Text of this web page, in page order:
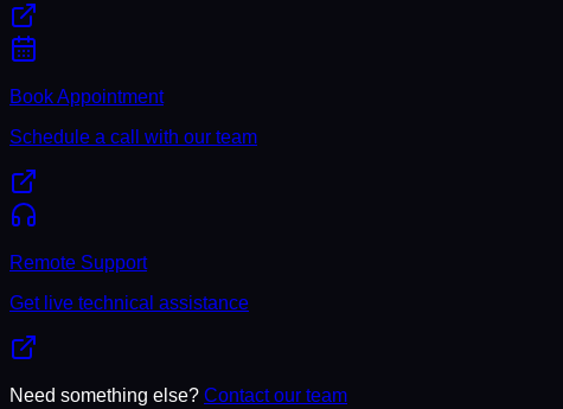
Book Appointment
Schedule a call with our team
Remote Support
Get live technical assistance
Need something else? Contact our team